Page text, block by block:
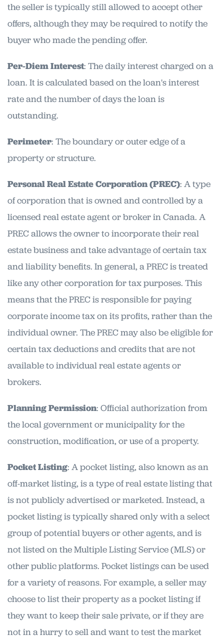
the seller is typically still allowed to accept other
offers, although they may be required to notify the
buyer who made the pending offer.
Per-Diem Interest: The daily interest charged on a
loan. It is calculated based on the loan's interest
rate and the number of days the loan is
outstanding.
Perimeter: The boundary or outer edge of a
property or structure.
Personal Real Estate Corporation (PREC): A type
of corporation that is owned and controlled by a
licensed real estate agent or broker in Canada. A
PREC allows the owner to incorporate their real
estate business and take advantage of certain tax
and liability benefits. In general, a PREC is treated
like any other corporation for tax purposes. This
means that the PREC is responsible for paying
corporate income tax on its profits, rather than the
individual owner. The PREC may also be eligible for
certain tax deductions and credits that are not
available to individual real estate agents or
brokers.
Planning Permission: Official authorization from
the local government or municipality for the
construction, modification, or use of a property.
Pocket Listing: A pocket listing, also known as an
off-market listing, is a type of real estate listing that
is not publicly advertised or marketed. Instead, a
pocket listing is typically shared only with a select
group of potential buyers or other agents, and is
not listed on the Multiple Listing Service (MLS) or
other public platforms. Pocket listings can be used
for a variety of reasons. For example, a seller may
choose to list their property as a pocket listing if
they want to keep their sale private, or if they are
not in a hurry to sell and want to test the market